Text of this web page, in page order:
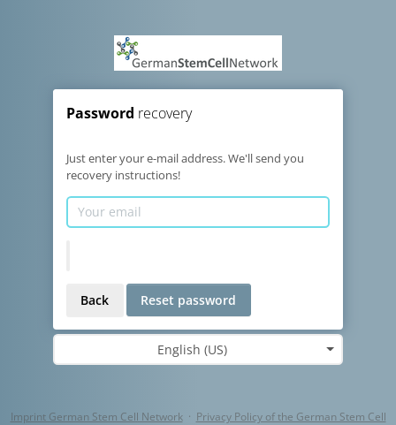
Password recovery
Just enter your e-mail address. We'll send you
recovery instructions!
Back Reset password
English (US)
Imprint German Stem Cell Network· Privacy Policy of the German Stem Cell